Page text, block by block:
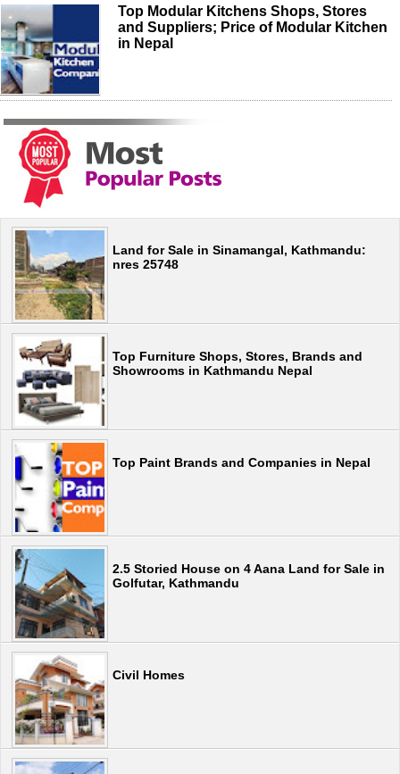
Top Modular Kitchens Shops, Stores
and Suppliers; Price of Modular Kitchen
in Nepal
Land for Sale in Sinamangal, Kathmandu:
nres 25748
Top Furniture Shops, Stores, Brands and
Showrooms in Kathmandu Nepal
Top Paint Brands and Companies in Nepal
2.5 Storied House on 4 Aana Land for Sale in
Golfutar, Kathmandu
Civil Homes